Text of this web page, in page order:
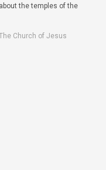
the temples of the
Church of Jesus